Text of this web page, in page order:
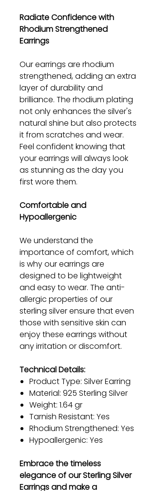
Radiate Confidence with
Rhodium Strengthened
Earrings
Our earrings are rhodium
strengthened, adding an extra
layer of durability and
brilliance. The rhodium plating
not only enhances the silver's
natural shine but also protects
it from scratches and wear.
Feel confident knowing that
your earrings will always look
as stunning as the day you
first wore them.
Comfortable and
Hypoallergenic
We understand the
importance of comfort, which
is why our earrings are
designed to be lightweight
and easy to wear. The anti-
allergic properties of our
sterling silver ensure that even
those with sensitive skin can
enjoy these earrings without
any irritation or discomfort.
Technical Details:
Product Type: Silver Earring
Material: 925 Sterling Silver
Weight: 1.64 gr
Tarnish Resistant: Yes
Rhodium Strengthened: Yes
Hypoallergenic: Yes
Embrace the timeless
elegance of our Sterling Silver
Earrings and make a